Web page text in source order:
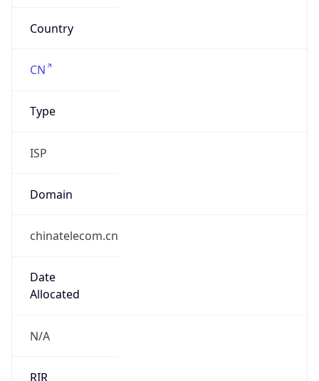
Country
CN
Type
ISP
Domain
chinatelecom.cn
Date
Allocated
N/A
RIR